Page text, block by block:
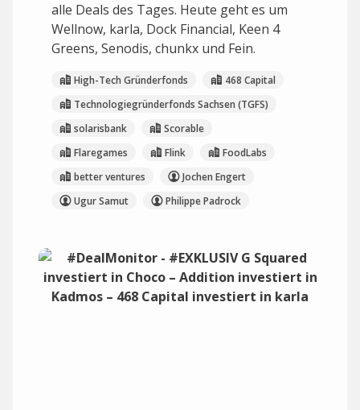
alle Deals des Tages. Heute geht es um
Wellnow, karla, Dock Financial, Keen 4
Greens, Senodis, chunkx und Fein.
High-Tech Gründerfonds
468 Capital
Technologiegründerfonds Sachsen (TGFS)
solarisbank
Scorable
Flaregames
Flink
FoodLabs
better ventures
Jochen Engert
Ugur Samut
Philippe Padrock